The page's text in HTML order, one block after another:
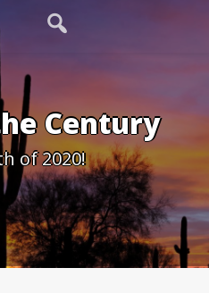
Century
of 2020!